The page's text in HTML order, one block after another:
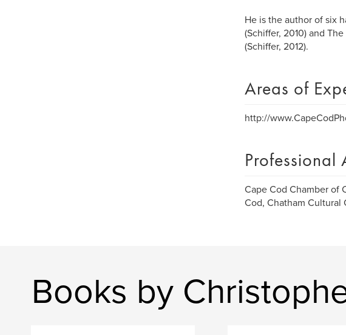
He is the author of six
(Schiffer, 2010) and
(Schiffer, 2012).
Areas of
http://
Professional
Cape Cod Chamber of
Cod, Chatham
Books by